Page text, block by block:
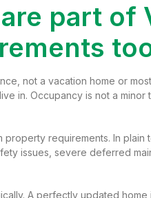
part of
not a vacation home or
in. Occupancy is not a
property requirements. In plain
issues, severe deferred
A perfectly updated